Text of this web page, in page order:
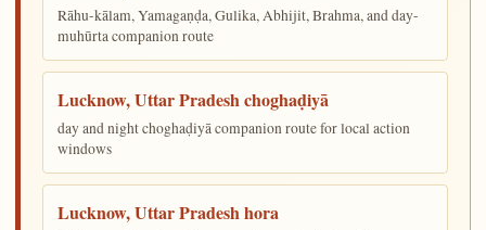
Rāhu-kālam, Yamagaṇḍa, Gulika, Abhijit, Brahma, and day-
muhūrta companion route
Lucknow, Uttar Pradesh choghaḍiyā
day and night choghaḍiyā companion route for local action
windows
Lucknow, Uttar Pradesh hora